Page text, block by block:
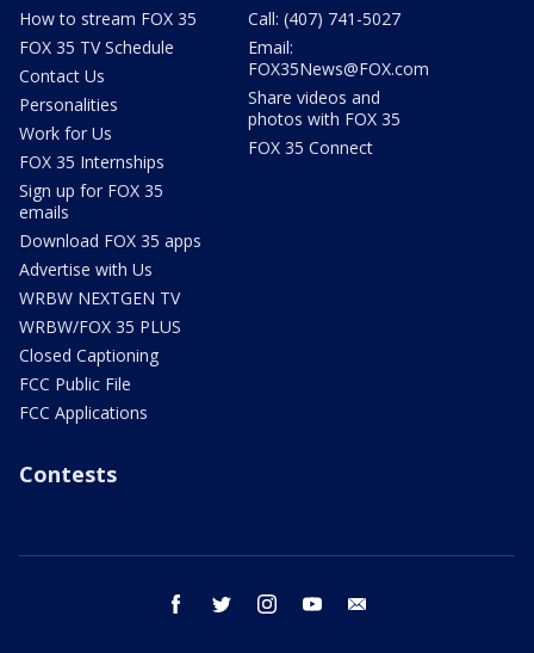
How to stream FOX 35
FOX 35 TV Schedule
Contact Us
Personalities
Work for Us
FOX 35 Internships
Sign up for FOX 35
emails
Download FOX 35 apps
Advertise with Us
WRBW NEXTGEN TV
WRBW/FOX 35 PLUS
Closed Captioning
FCC Public File
FCC Applications
Call: (407) 741-5027
Email:
FOX35News@FOX.com
Share videos and
photos with FOX 35
FOX 35 Connect
Contests
facebook twitter instagram youtube